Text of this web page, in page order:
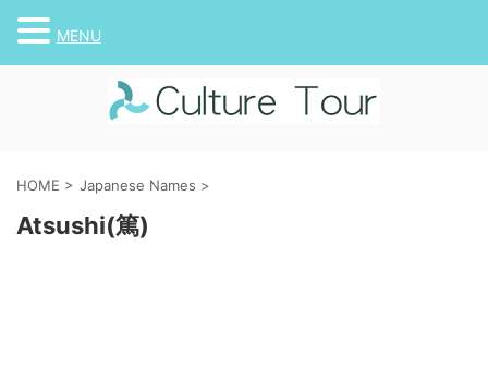
HOME > Japanese Names >
Atsushi(篤)
MENU